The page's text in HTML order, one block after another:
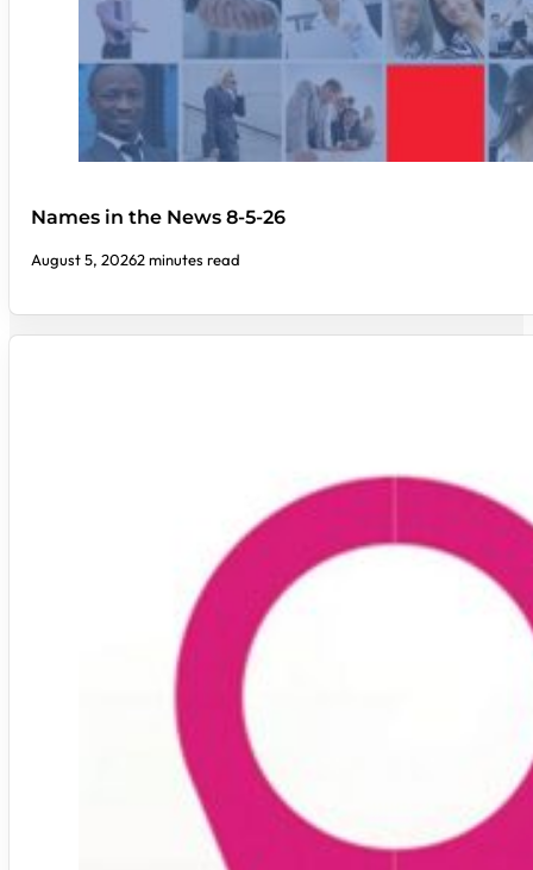
Names in the News 8-5-26
August 5, 20262 minutes read